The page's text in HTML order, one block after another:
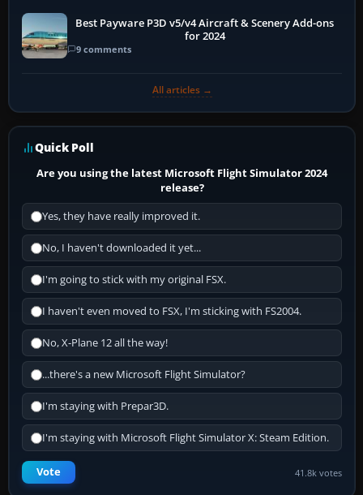
Best Payware P3D v5/v4 Aircraft & Scenery Add-ons
for 2024
9 comments
All articles →
Quick Poll
Are you using the latest Microsoft Flight Simulator 2024
release?
Yes, they have really improved it.
No, I haven't downloaded it yet...
I'm going to stick with my original FSX.
I haven't even moved to FSX, I'm sticking with FS2004.
No, X-Plane 12 all the way!
...there's a new Microsoft Flight Simulator?
I'm staying with Prepar3D.
I'm staying with Microsoft Flight Simulator X: Steam Edition.
Vote 41.8k votes